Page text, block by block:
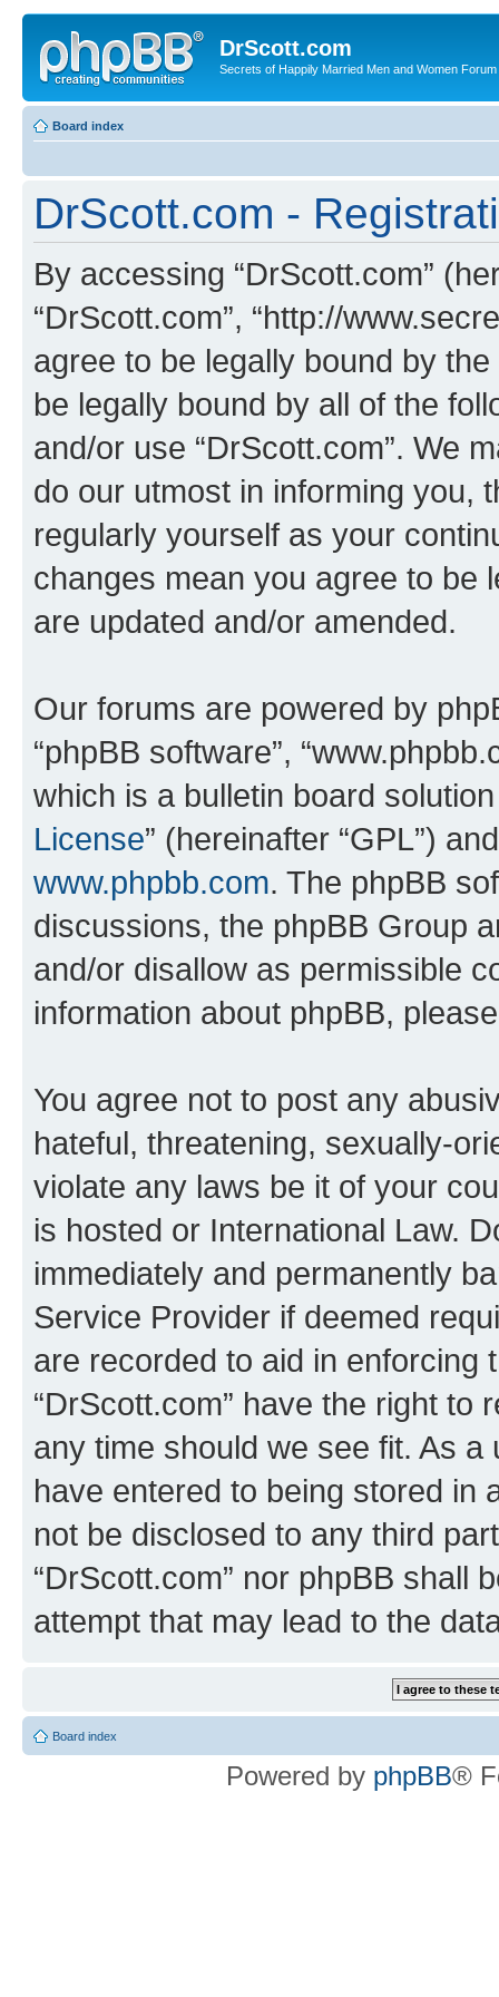
DrScott.com
Secrets of Happily Married Men and Women Forum
Board index
DrScott.com -
By accessing “DrScott.com”
“DrScott.com”, “http://
agree to be legally bound by
be legally bound by all of the
and/or use “DrScott.com”. We
do our utmost in informing you,
regularly yourself as your
changes mean you agree to be
are updated and/or amended.
Our forums are powered by
“phpBB software”,
which is a bulletin board
License” (hereinafter “GPL”)
www.phpbb.com. The phpBB
discussions, the phpBB Group
and/or disallow as permissible
information about phpBB,
You agree not to post any
hateful, threatening, sexually-
violate any laws be it of your
is hosted or International Law.
immediately and permanently
Service Provider if deemed
are recorded to aid in enforcing
“DrScott.com” have the right
any time should we see fit. As
have entered to being stored in
not be disclosed to any third
“DrScott.com” nor phpBB shall
attempt that may lead to the
Board index
Powered by phpBB®